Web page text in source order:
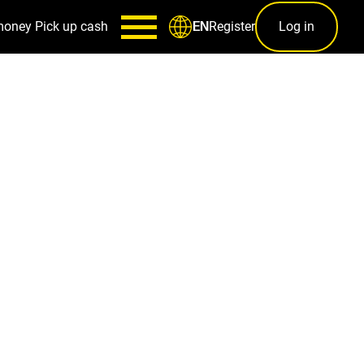
Pick up cash ENRegister Log in